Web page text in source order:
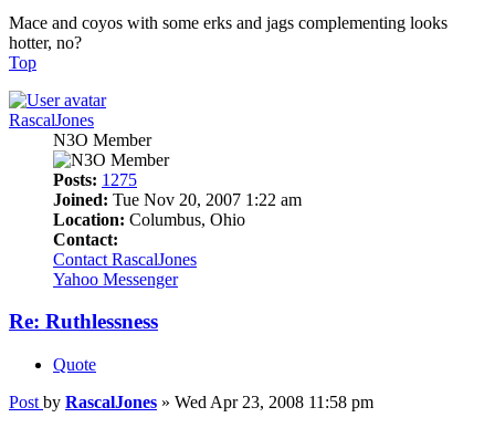
Mace and coyos with some erks and jags complementing looks
hotter, no?
Top
RascalJones
N3O Member
Posts: 1275
Joined: Tue Nov 20, 2007 1:22 am
Location: Columbus, Ohio
Contact:
Contact RascalJones
Yahoo Messenger
Re: Ruthlessness
Quote
Post by RascalJones » Wed Apr 23, 2008 11:58 pm